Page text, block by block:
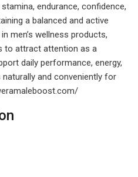
endurance, confidence,
a balanced and active
men’s wellness products,
to attract attention as a
daily performance, energy,
and conveniently for